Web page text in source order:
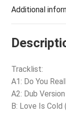
Additional
Tracklist:
A1: Do You
A2: Dub Version
B: Love Is Cold